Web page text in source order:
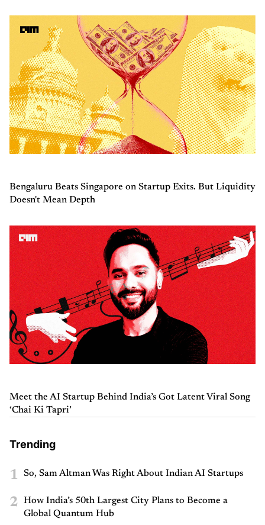
Bengaluru Beats Singapore on Startup Exits. But Liquidity
Doesn't Mean Depth
Meet the AI Startup Behind India’s Got Latent Viral Song
‘Chai Ki Tapri’
Trending
1 So, Sam Altman Was Right About Indian AI Startups
2
How India’s 50th Largest City Plans to Become a
Global Quantum Hub